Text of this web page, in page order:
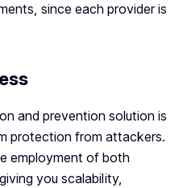
since each provider is
and prevention solution is
protection from attackers.
employment of both
you scalability,